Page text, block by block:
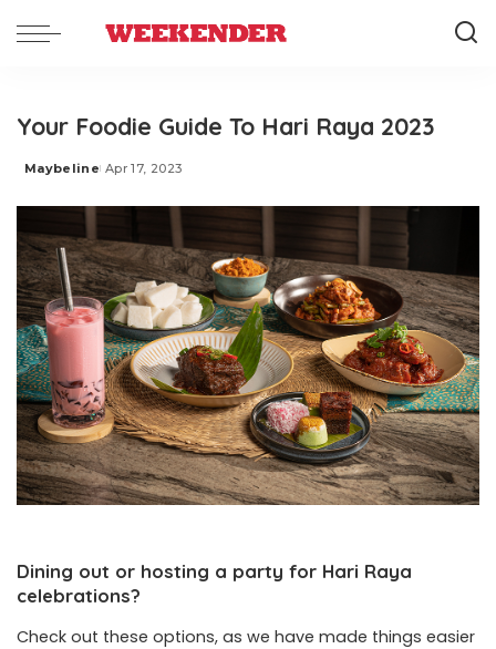
Your Foodie Guide To Hari Raya 2023
Posted
Maybeline Apr 17, 2023
Dining out or hosting a party for Hari Raya
celebrations?
Check out these options, as we have made things easier